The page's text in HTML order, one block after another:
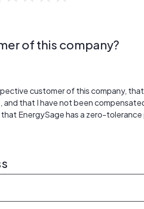
of this company?
customer of this company,
and that I have not been
EnergySage has a zero-